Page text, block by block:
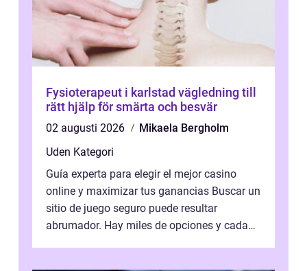
Fysioterapeut i karlstad vägledning till
rätt hjälp för smärta och besvär
02 augusti 2026
Mikaela Bergholm
Uden Kategori
Guía experta para elegir el mejor casino
online y maximizar tus ganancias Buscar un
sitio de juego seguro puede resultar
abrumador. Hay miles de opciones y cada